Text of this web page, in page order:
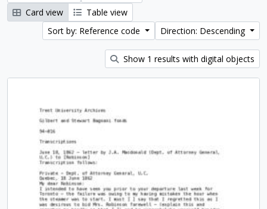
Card view
Table view
Sort by: Reference code
Direction: Descending
Show 1 results with digital objects